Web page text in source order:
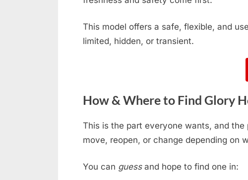
This model offers a safe, flexible, and
limited, hidden, or transient.
How & Where to Find Glory
This is the part everyone wants, and
move, reopen, or change depending on
You can guessand hope to find one in: